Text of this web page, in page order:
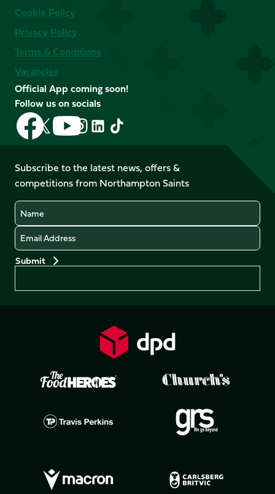
Cookie Policy
Privacy Policy
Terms & Conditions
Vacancies
Official App coming soon!
Follow us on socials
Follow
us
on
Facebook
Follow
us
X
(Twitter)
Follow
us
on
YouTube
Follow
us
Instagram
Follow
LinkedIn
Follow
us
TikTok
Subscribe to the latest news, offers &
competitions from Northampton Saints
Name
Email